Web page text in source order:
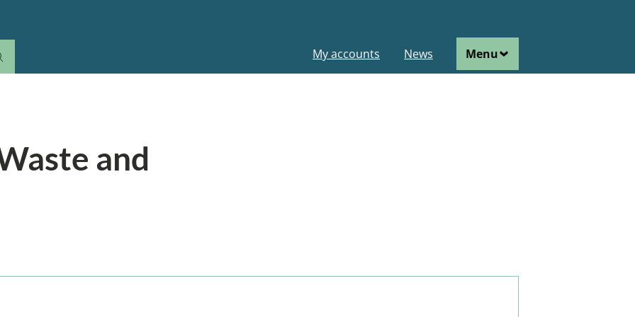
Main
navigation
My accounts News Menu
and